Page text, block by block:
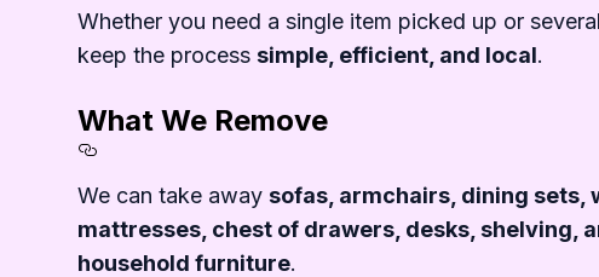
Whether you need a single item picked up or
keep the process simple, efficient, and local.
What We Remove
We can take away sofas, armchairs, dining sets,
mattresses, chest of drawers, desks, shelving,
household furniture.